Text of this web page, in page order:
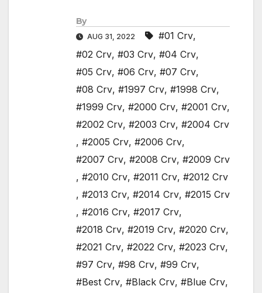
By
AUG 31, 2022 #01 Crv,
#02 Crv, #03 Crv, #04 Crv,
#05 Crv, #06 Crv, #07 Crv,
#08 Crv, #1997 Crv, #1998 Crv,
#1999 Crv, #2000 Crv, #2001 Crv,
#2002 Crv, #2003 Crv, #2004 Crv
, #2005 Crv, #2006 Crv,
#2007 Crv, #2008 Crv, #2009 Crv
, #2010 Crv, #2011 Crv, #2012 Crv
, #2013 Crv, #2014 Crv, #2015 Crv
, #2016 Crv, #2017 Crv,
#2018 Crv, #2019 Crv, #2020 Crv,
#2021 Crv, #2022 Crv, #2023 Crv,
#97 Crv, #98 Crv, #99 Crv,
#Best Crv, #Black Crv, #Blue Crv,